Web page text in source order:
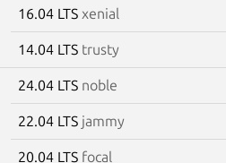
16.04 LTS xenial
14.04 LTS trusty
24.04 LTS noble
22.04 LTS jammy
20.04 LTS focal